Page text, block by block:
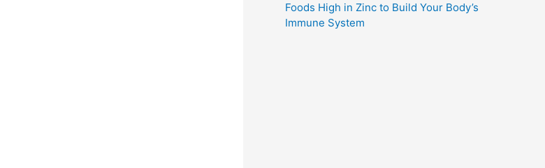
Foods High in Zinc to Build Your Body’s
Immune System